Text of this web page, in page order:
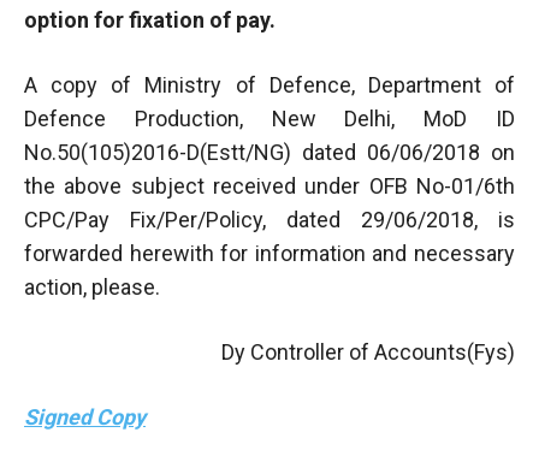
option for fixation of pay.
A copy of Ministry of Defence, Department of
Defence Production, New Delhi, MoD ID
No.50(105)2016-D(Estt/NG) dated 06/06/2018 on
the above subject received under OFB No-01/6th
CPC/Pay Fix/Per/Policy, dated 29/06/2018, is
forwarded herewith for information and necessary
action, please.
Dy Controller of Accounts(Fys)
Signed Copy